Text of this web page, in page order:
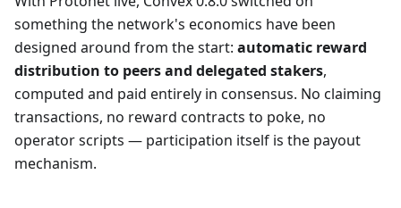
something the network's economics have been
designed around from the start: automatic reward
distribution to peers and delegated stakers,
computed and paid entirely in consensus. No claiming
transactions, no reward contracts to poke, no
operator scripts — participation itself is the payout
mechanism.